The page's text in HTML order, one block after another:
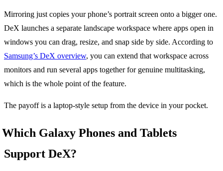
Mirroring just copies your phone’s portrait screen onto a bigger one.
DeX launches a separate landscape workspace where apps open in
windows you can drag, resize, and snap side by side. According to
Samsung’s DeX overview, you can extend that workspace across
monitors and run several apps together for genuine multitasking,
which is the whole point of the feature.
The payoff is a laptop-style setup from the device in your pocket.
Which Galaxy Phones and Tablets
Support DeX?